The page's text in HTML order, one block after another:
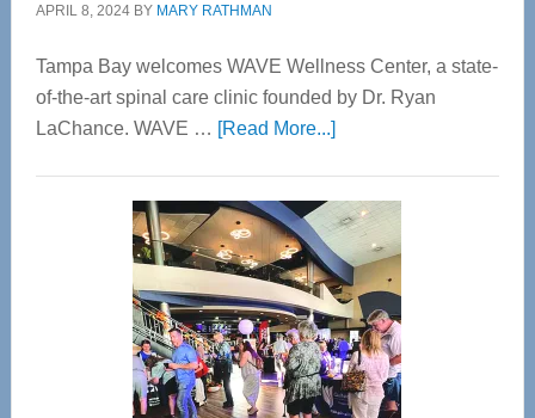
APRIL 8, 2024BY MARY RATHMAN
Tampa Bay welcomes WAVE Wellness Center, a state-
of-the-art spinal care clinic founded by Dr. Ryan
LaChance. WAVE … [Read More...]about
Center
—
Tampa
Bay’s
Most
Advanced
Upper